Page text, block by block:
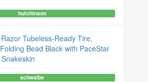
hutchinson
Tubeless-Ready Tire,
Bead Black with PaceStar
schwalbe